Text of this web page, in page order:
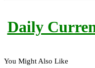
Daily
You Might Also Like